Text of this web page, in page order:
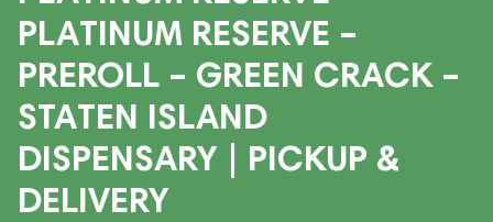
PLATINUM RESERVE –
PREROLL – GREEN CRACK –
STATEN ISLAND
DISPENSARY | PICKUP &
DELIVERY